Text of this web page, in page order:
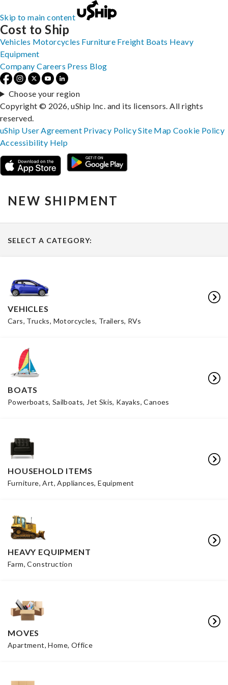
Skip to main content
NEW SHIPMENT
SELECT A CATEGORY:
VEHICLES
Cars, Trucks, Motorcycles, Trailers, RVs
BOATS
Powerboats, Sailboats, Jet Skis, Kayaks, Canoes
HOUSEHOLD ITEMS
Furniture, Art, Appliances, Equipment
HEAVY EQUIPMENT
Farm, Construction
MOVES
Apartment, Home, Office
Cost to Ship
Vehicles Motorcycles Furniture Freight Boats Heavy
Equipment
Company Careers Press Blog
Choose your region
Copyright © 2026, uShip Inc. and its licensors. All rights
reserved.
uShip User Agreement Privacy PolicySite MapCookie Policy
Accessibility Help